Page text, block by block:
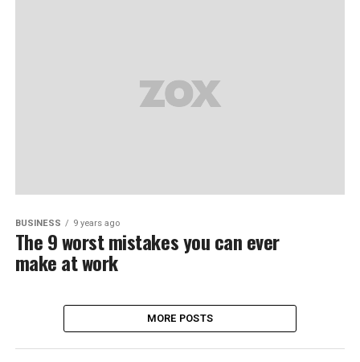
BUSINESS 9 years ago
The 9 worst mistakes you can ever
make at work
MORE POSTS